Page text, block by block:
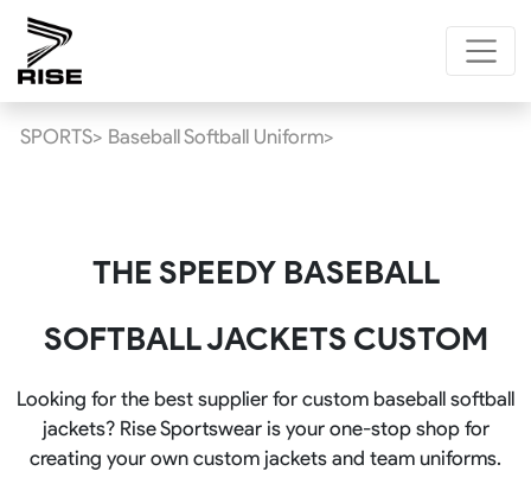
SPORTS> Baseball Softball Uniform>
THE SPEEDY BASEBALL
SOFTBALL JACKETS CUSTOM
Looking for the best supplier for custom baseball softball
jackets? Rise Sportswear is your one-stop shop for
creating your own custom jackets and team uniforms.